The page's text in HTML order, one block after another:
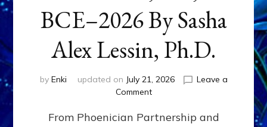
BCE–2026 By Sasha
Alex Lessin, Ph.D.
by Enki updated on July 21, 2026
Leave a
Commenton
400,000
From Phoenician Partnership and